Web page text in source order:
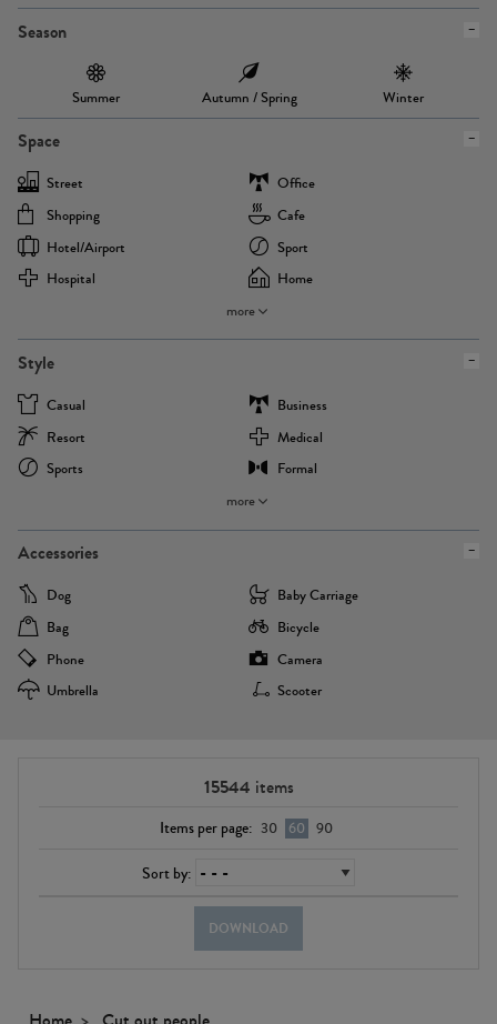
Season
Summer Autumn / Spring Winter
Space
Street
Office
Shopping
Cafe
Hotel/airport
Sport
Hospital
Home
more
Style
Casual
Business
Resort
Medical
Sports
Formal
more
Accessories
Dog
Baby Carriage
Bag
Bicycle
Phone
Camera
Umbrella
Scooter
15544 items
Items per page: 30 60 90
Sort by:
DOWNLOAD